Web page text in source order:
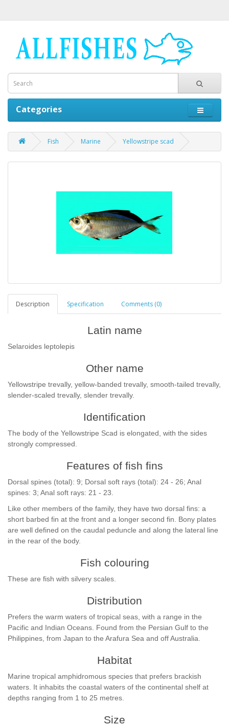
Categories
Fish Marine Yellowstripe scad
Description Specification Comments (0)
Latin name
Selaroides leptolepis
Other name
Yellowstripe trevally, yellow-banded trevally, smooth-tailed trevally,
slender-scaled trevally, slender trevally.
Identification
The body of the Yellowstripe Scad is elongated, with the sides
strongly compressed.
Features of fish fins
Dorsal spines (total): 9; Dorsal soft rays (total): 24 - 26; Anal
spines: 3; Anal soft rays: 21 - 23.
Like other members of the family, they have two dorsal fins: a
short barbed fin at the front and a longer second fin. Bony plates
are well defined on the caudal peduncle and along the lateral line
in the rear of the body.
Fish colouring
These are fish with silvery scales.
Distribution
Prefers the warm waters of tropical seas, with a range in the
Pacific and Indian Oceans. Found from the Persian Gulf to the
Philippines, from Japan to the Arafura Sea and off Australia.
Habitat
Marine tropical amphidromous species that prefers brackish
waters. It inhabits the coastal waters of the continental shelf at
depths ranging from 1 to 25 metres.
Size